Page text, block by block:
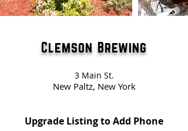
Clemson Brewing
3 Main St.
New Paltz, New York
Upgrade Listing to Add Phone